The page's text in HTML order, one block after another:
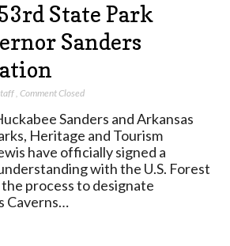
State Park
Sanders
,Comment Closed
Sanders and Arkansas
Heritage and Tourism
have officially signed a
with the U.S. Forest
process to designate
Caverns…